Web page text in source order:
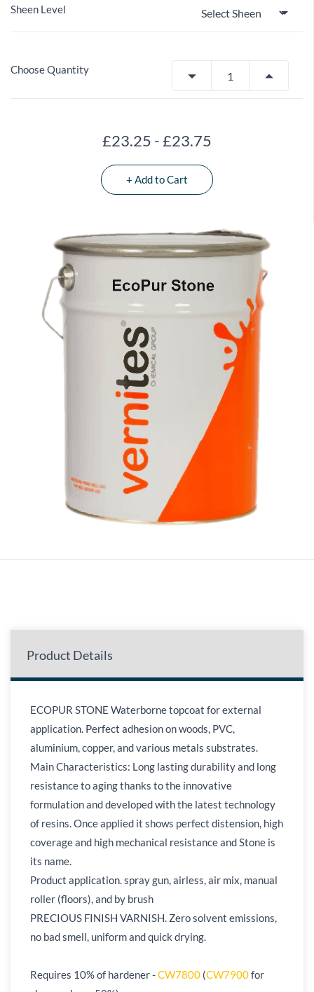
Sheen Level
Choose Quantity
£23.25 -£23.75
+ Add to Cart
Product Details
ECOPUR STONE Waterborne topcoat for external
application. Perfect adhesion on woods, PVC,
aluminium, copper, and various metals substrates.
Main Characteristics: Long lasting durability and long
resistance to aging thanks to the innovative
formulation and developed with the latest technology
of resins. Once applied it shows perfect distension, high
coverage and high mechanical resistance and Stone is
its name.
Product application. spray gun, airless, air mix, manual
roller (floors), and by brush
PRECIOUS FINISH VARNISH. Zero solvent emissions,
no bad smell, uniform and quick drying.
Requires 10% of hardener -CW7800 (CW7900for